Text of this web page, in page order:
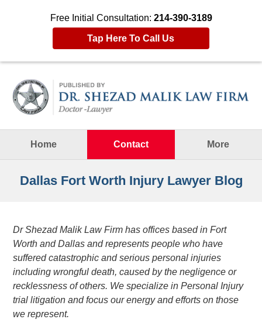
Free Initial Consultation: 214-390-3189
Tap Here To Call Us
Home
Contact More
Dallas Fort Worth Injury Lawyer Blog
Dr Shezad Malik Law Firm has offices based in Fort
Worth and Dallas and represents people who have
suffered catastrophic and serious personal injuries
including wrongful death, caused by the negligence or
recklessness of others. We specialize in Personal Injury
trial litigation and focus our energy and efforts on those
we represent.